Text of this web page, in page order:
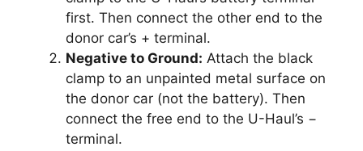
first. Then connect the other end to the
donor car’s + terminal.
Negative to Ground: Attach the black
clamp to an unpainted metal surface on
the donor car (not the battery). Then
connect the free end to the U-Haul’s −
terminal.